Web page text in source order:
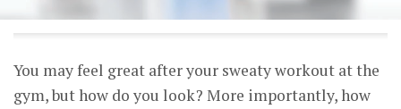
You may feel great after your sweaty workout at the
gym, but how do you look? More importantly, how